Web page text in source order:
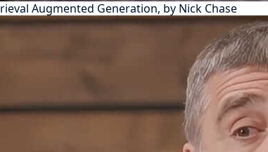
Augmented Generation, by Nick Chase